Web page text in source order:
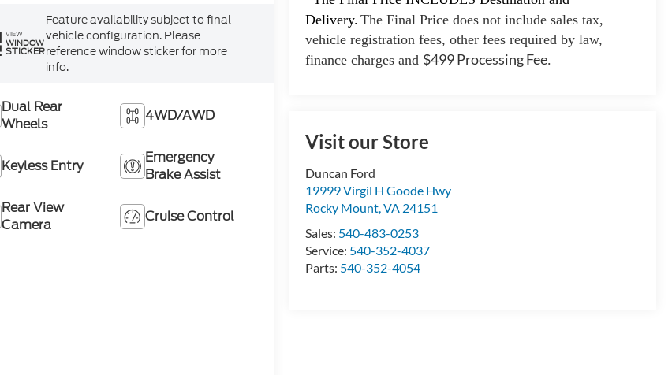
Delivery. The Final Price does not include sales tax,
vehicle registration fees, other fees required by law,
finance charges and $499 Processing Fee.
Visit our Store
Duncan Ford
19999 Virgil H Goode Hwy
Rocky Mount,VA 24151
Sales: 540-483-0253
Service: 540-352-4037
Parts: 540-352-4054
VIEW
WINDOW
STICKER
Feature availability subject to final
vehicle configuration. Please
reference window sticker for more
info.
Dual Rear
Wheels
4WD/AWD
Keyless Entry
Emergency
Brake Assist
Rear View
Camera
Cruise Control